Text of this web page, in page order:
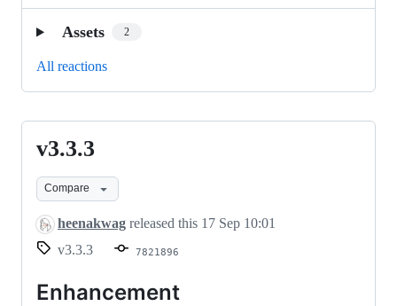
Assets 2
All reactions
v3.3.3
v3.3.3
Compare
heenakwag released this 17 Sep 10:01
v3.3.3
7821896
Enhancement